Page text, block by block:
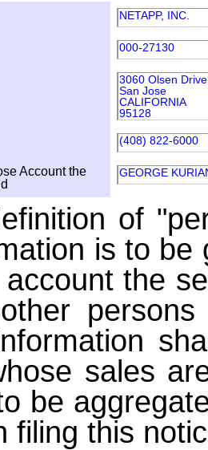
NETAPP, INC.
000-27130
3060 Olsen Drive
San Jose
CALIFORNIA
95128
(408) 822-6000
Account the
GEORGE
of
is to
the
sales
be
filing this